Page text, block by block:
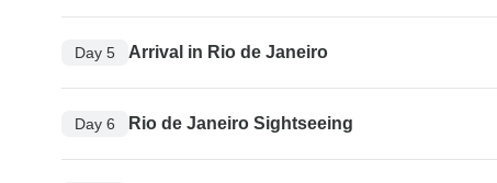
Day 5 Arrival in Rio de Janeiro
Day 6 Rio de Janeiro Sightseeing